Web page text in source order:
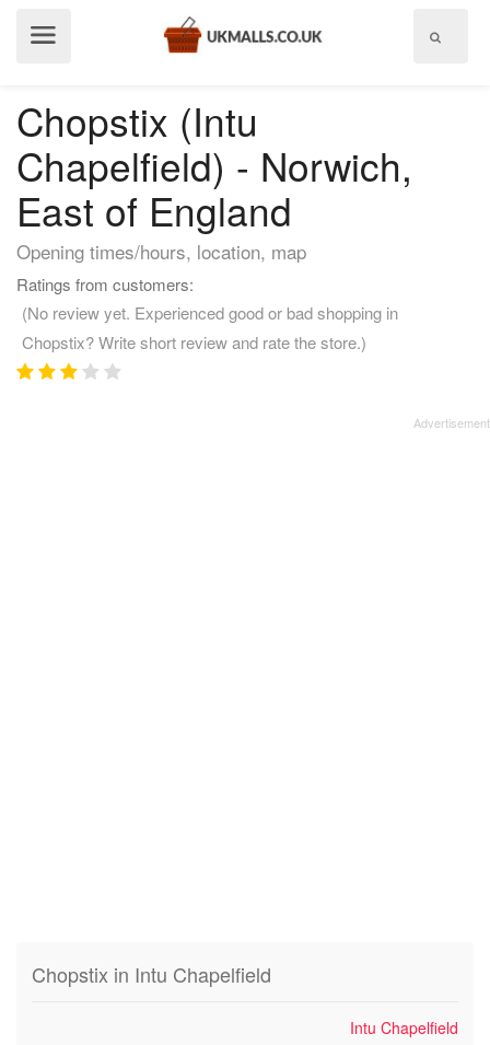
Chopstix (Intu
Chapelfield) - Norwich,
East of England
Opening times/hours, location, map
Ratings from customers:
(No review yet. Experienced good or bad shopping in
Chopstix? Write short review and rate the store.)
Chopstix in Intu Chapelfield
Intu Chapelfield